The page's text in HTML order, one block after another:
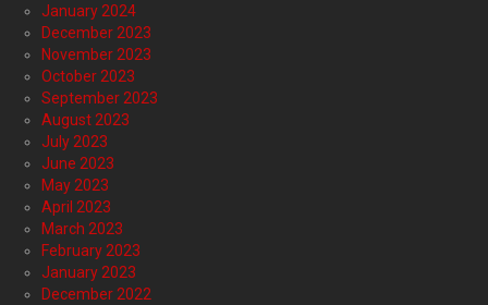
January 2024
December 2023
November 2023
October 2023
September 2023
August 2023
July 2023
June 2023
May 2023
April 2023
March 2023
February 2023
January 2023
December 2022